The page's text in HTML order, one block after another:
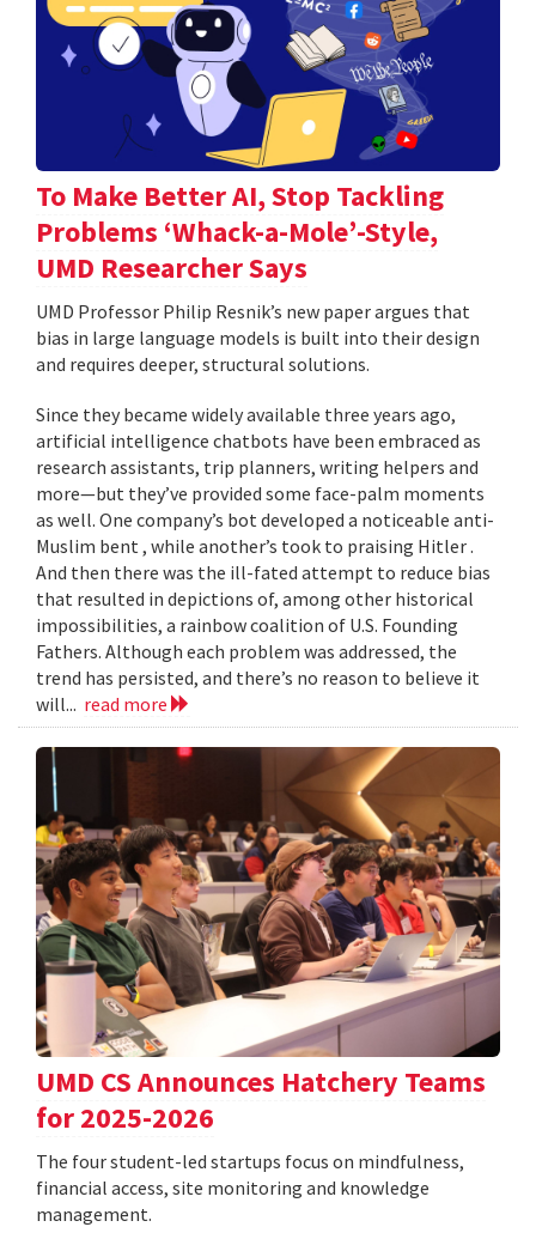
To Make Better AI, Stop Tackling
Problems ‘Whack-a-Mole’-Style,
UMD Researcher Says
UMD Professor Philip Resnik’s new paper argues that
bias in large language models is built into their design
and requires deeper, structural solutions.
Since they became widely available three years ago,
artificial intelligence chatbots have been embraced as
research assistants, trip planners, writing helpers and
more—but they’ve provided some face-palm moments
as well. One company’s bot developed a noticeable anti-
Muslim bent , while another’s took to praising Hitler .
And then there was the ill-fated attempt to reduce bias
that resulted in depictions of, among other historical
impossibilities, a rainbow coalition of U.S. Founding
Fathers. Although each problem was addressed, the
trend has persisted, and there’s no reason to believe it
will... read more
UMD CS Announces Hatchery Teams
for 2025-2026
The four student-led startups focus on mindfulness,
financial access, site monitoring and knowledge
management.